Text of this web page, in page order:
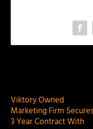
Viktory Owned
Marketing Firm
3 Year Contract With